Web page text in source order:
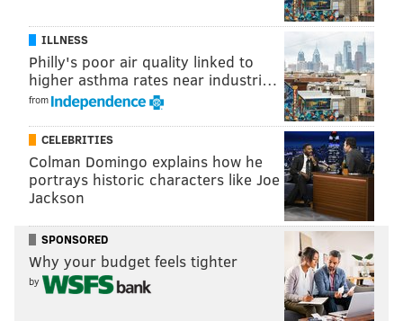
MICHAEL TANENBAUM
tanenbaum@phillyvoice.com
READ MORE ARRESTS HOMICIDE ATLANTIC COUNTY
INVESTIGATION
ILLNESS
Philly's poor air quality linked to
higher asthma rates near industri…
from
CELEBRITIES
Colman Domingo explains how he
portrays historic characters like Joe
Jackson
SPONSORED
Why your budget feels tighter
by